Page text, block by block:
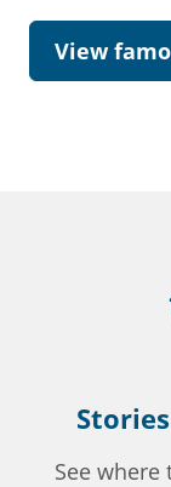
View
See